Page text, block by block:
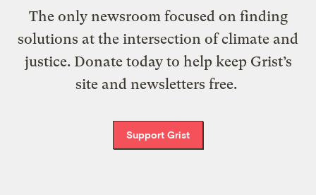
The only newsroom focused on finding
solutions at the intersection of climate and
justice. Donate today to help keep Grist’s
site and newsletters free.
Support Grist